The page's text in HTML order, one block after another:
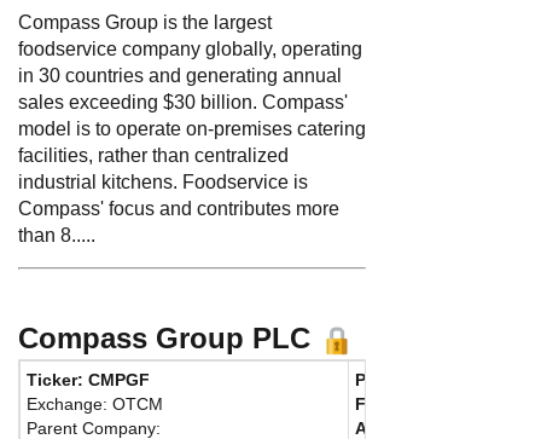
Compass Group is the largest
foodservice company globally, operating
in 30 countries and generating annual
sales exceeding $30 billion. Compass'
model is to operate on-premises catering
facilities, rather than centralized
industrial kitchens. Foodservice is
Compass' focus and contributes more
than 8.....
Compass Group PLC
Ticker: CMPGF
Exchange: OTCM
Parent Company:
Phone:
Fax:
Address: